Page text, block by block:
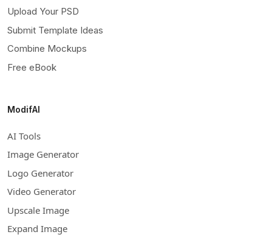
Upload Your PSD
Submit Template Ideas
Combine Mockups
Free eBook
ModifAI
AI Tools
Image Generator
Logo Generator
Video Generator
Upscale Image
Expand Image